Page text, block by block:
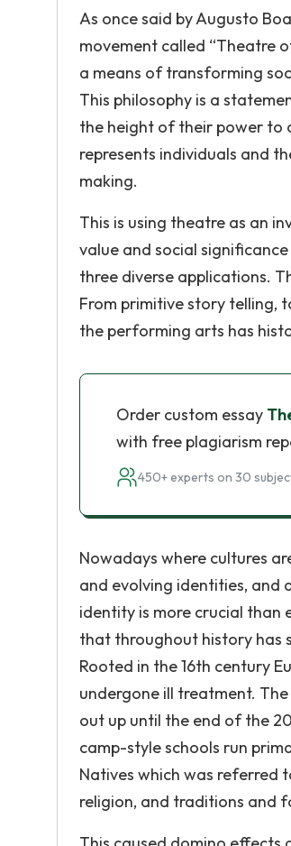
As once said by Augusto
movement called “Theatre
a means of transforming
This philosophy is a
the height of their power to
represents individuals and
making.
This is using theatre as an
value and social
three diverse applications.
From primitive story telling,
the performing arts has
Order custom essay
with free plagiarism
450+ experts on 30
Nowadays where cultures
and evolving identities, and
identity is more crucial than
that throughout history has
Rooted in the 16th century
undergone ill treatment.
out up until the end of the
camp-style schools run
Natives which was referred
religion, and traditions and